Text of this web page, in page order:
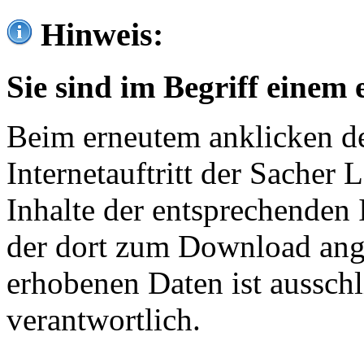
Hinweis:
Sie sind im Begriff einem
Beim erneutem anklicken
Internetauftritt der Sacher
Inhalte der
der dort zum Download
erhobenen Daten ist
verantwortlich.